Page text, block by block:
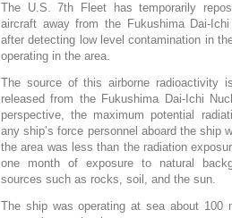
The U.S. 7th Fleet has temporarily
aircraft away from the Fukushima Dai-
after detecting low level contamination in
operating in the area.
The source of this airborne radioactivity
released from the Fukushima Dai-Ichi
perspective, the maximum potential
any ship’s force personnel aboard the ship
the area was less than the radiation
one month of exposure to natural
sources such as rocks, soil, and the sun.
The ship was operating at sea about 100